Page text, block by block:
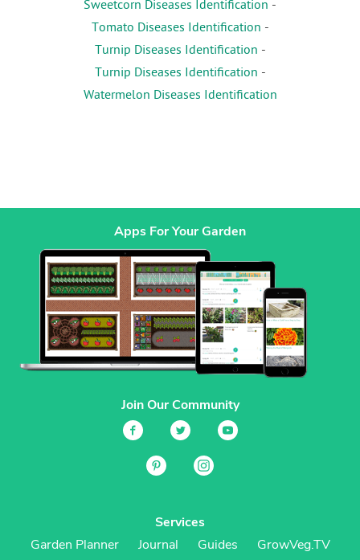
Sweetcorn Diseases Identification -
Tomato Diseases Identification -
Turnip Diseases Identification -
Turnip Diseases Identification -
Watermelon Diseases Identification
Apps For Your Garden
Join Our Community
Services
Garden Planner
Journal Guides
GrowVeg.TV